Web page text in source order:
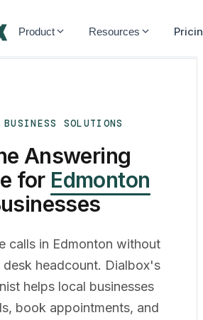
Dialbox home
Product Resources
BUSINESS SOLUTIONS
Answering
for Edmonton
calls in Edmonton without
headcount. Dialbox's
helps local businesses
book appointments, and